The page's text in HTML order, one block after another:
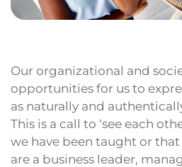
Our organizational and
opportunities for us to
as naturally and
This is a call to ‘see each
we have been taught or that
are a business leader,